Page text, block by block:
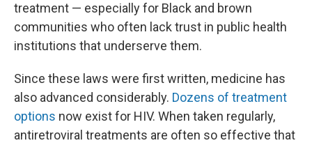
treatment — especially for Black and brown
communities who often lack trust in public health
institutions that underserve them.
Since these laws were first written, medicine has
also advanced considerably. Dozens of treatment
options now exist for HIV. When taken regularly,
antiretroviral treatments are often so effective that